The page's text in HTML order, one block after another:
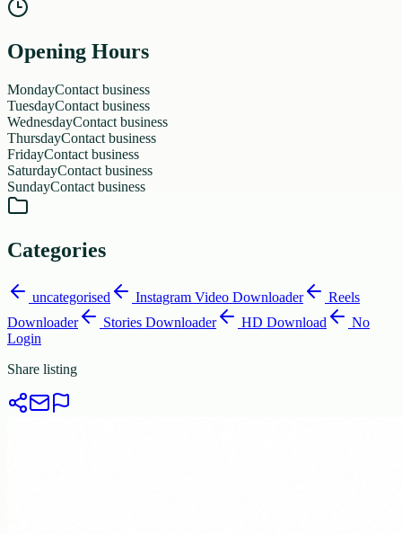
Opening Hours
MondayContact business
TuesdayContact business
WednesdayContact business
ThursdayContact business
FridayContact business
SaturdayContact business
SundayContact business
Categories
uncategorised Instagram Video Downloader
Reels
Downloader
Stories Downloader HD Download
No
Login
Share listing